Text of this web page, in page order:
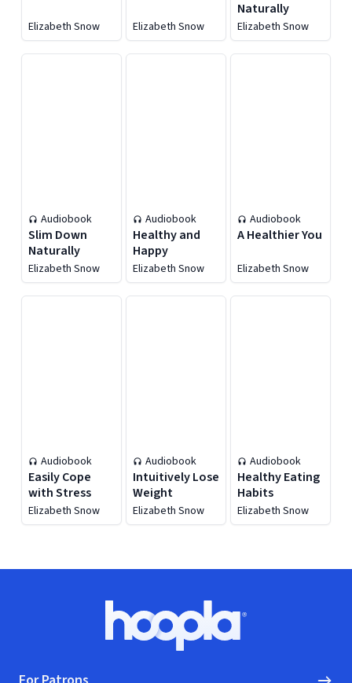
Elizabeth Snow Elizabeth Snow
Naturally
Elizabeth Snow
Audiobook
Slim Down
Naturally
Elizabeth Snow
Audiobook
Healthy and
Happy
Elizabeth Snow
Audiobook
A Healthier You
Elizabeth Snow
Audiobook
Easily Cope
with Stress
Elizabeth Snow
Audiobook
Intuitively Lose
Weight
Elizabeth Snow
Audiobook
Healthy Eating
Habits
Elizabeth Snow
Hoopla logo, Go to homepage